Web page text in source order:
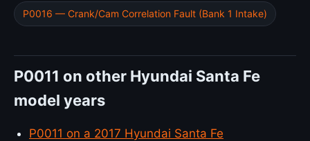
P0016 — Crank/Cam Correlation Fault (Bank 1 Intake)
P0011 on other Hyundai Santa Fe
model years
P0011 on a 2017 Hyundai Santa Fe